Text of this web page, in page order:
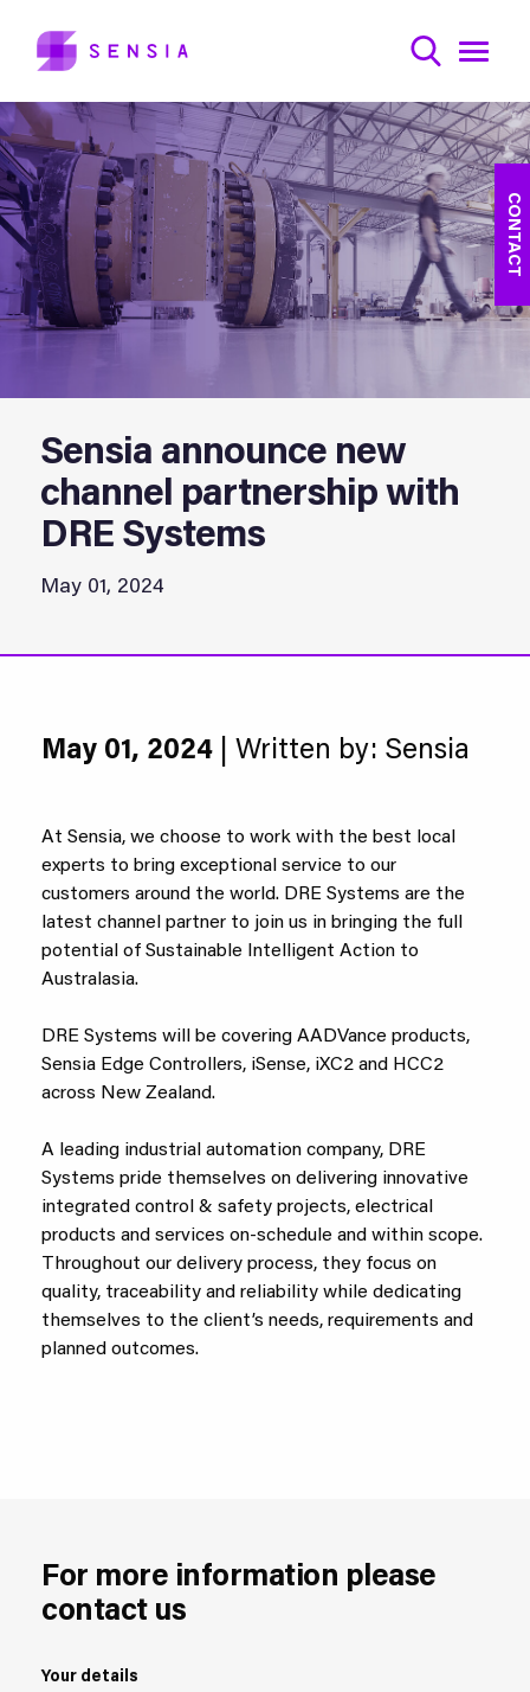
CONTACT
Sensia announce new
channel partnership with
DRE Systems
May 01, 2024
May 01, 2024 | Written by: Sensia
At Sensia, we choose to work with the best local
experts to bring exceptional service to our
customers around the world. DRE Systems are the
latest channel partner to join us in bringing the full
potential of Sustainable Intelligent Action to
Australasia.
DRE Systems will be covering AADVance products,
Sensia Edge Controllers, iSense, iXC2 and HCC2
across New Zealand.
A leading industrial automation company, DRE
Systems pride themselves on delivering innovative
integrated control & safety projects, electrical
products and services on-schedule and within scope.
Throughout our delivery process, they focus on
quality, traceability and reliability while dedicating
themselves to the client’s needs, requirements and
planned outcomes.
For more information please
contact us
Your details